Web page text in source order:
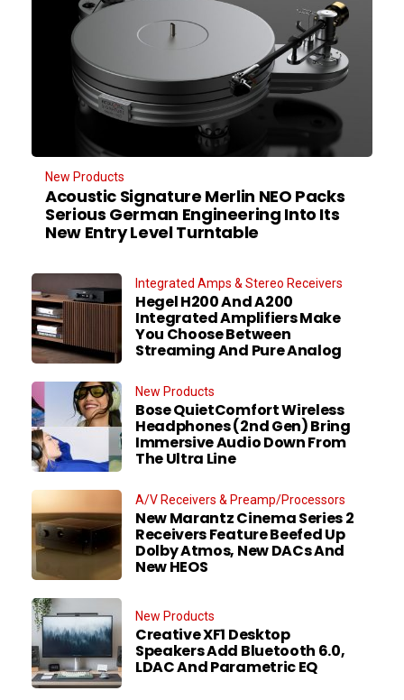
New Products
Acoustic Signature Merlin NEO Packs
Serious German Engineering Into Its
New Entry Level Turntable
Integrated Amps & Stereo Receivers
Hegel H200 And A200
Integrated Amplifiers Make
You Choose Between
Streaming And Pure Analog
New Products
Bose QuietComfort Wireless
Headphones (2nd Gen) Bring
Immersive Audio Down From
The Ultra Line
A/V Receivers & Preamp/Processors
New Marantz Cinema Series 2
Receivers Feature Beefed Up
Dolby Atmos, New DACs And
New HEOS
New Products
Creative XF1 Desktop
Speakers Add Bluetooth 6.0,
LDAC And Parametric EQ